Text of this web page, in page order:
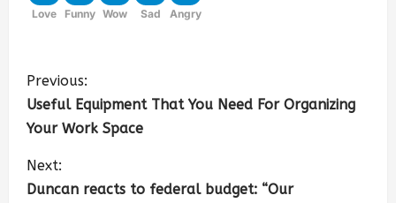
Love
Funny Wow
Sad
Angry
Previous:
Useful Equipment That You Need For Organizing
Your Work Space
Next:
Duncan reacts to federal budget: “Our